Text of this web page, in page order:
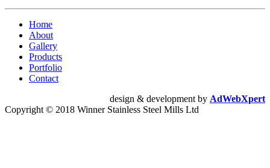
Home
About
Gallery
Products
Portfolio
Contact
design & development by AdWebXpert
Copyright © 2018 Winner Stainless Steel Mills Ltd